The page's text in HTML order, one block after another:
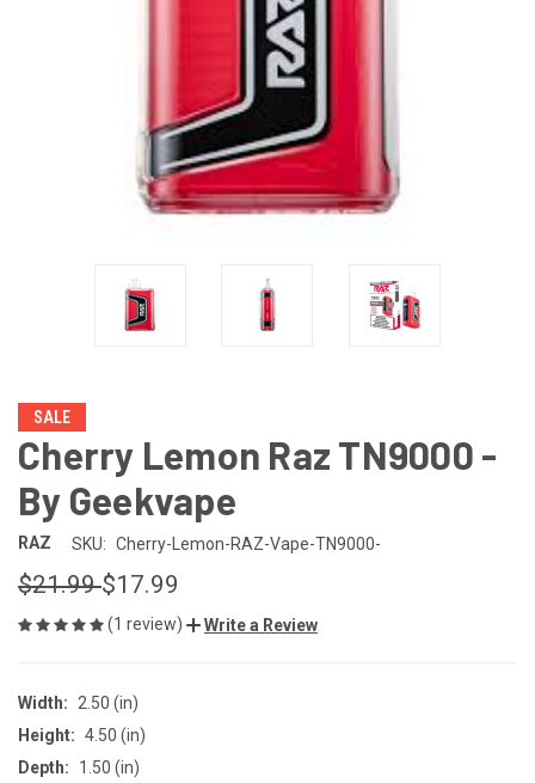
SALE
Cherry Lemon Raz TN9000 -
By Geekvape
RAZ SKU: Cherry-Lemon-RAZ-Vape-TN9000-
$21.99$17.99
(1 review) Write a Review
Width:
2.50 (in)
Height: 4.50 (in)
Depth:
1.50 (in)